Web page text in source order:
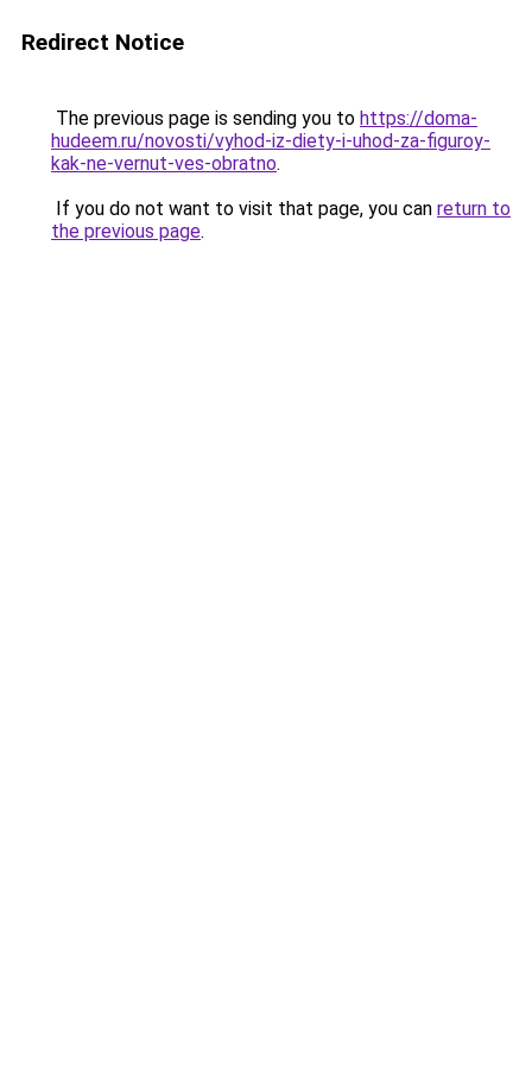
Redirect Notice
The previous page is sending you to https://doma-
hudeem.ru/novosti/vyhod-iz-diety-i-uhod-za-figuroy-
kak-ne-vernut-ves-obratno.
If you do not want to visit that page, you can return to
the previous page.